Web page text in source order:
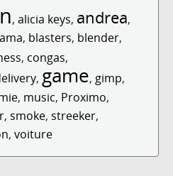
, alicia keys, andrea,
, blasters, blender,
, congas,
, game, gimp,
, music, Proximo,
, smoke, streeker,
, voiture